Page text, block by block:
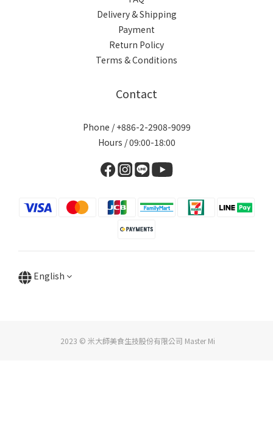
Delivery & Shipping
Payment
Return Policy
Terms & Conditions
Contact
Phone / +886-2-2908-9099
Hours / 09:00-18:00
English
2023 © 米大師美食生技股份有限公司 Master Mi